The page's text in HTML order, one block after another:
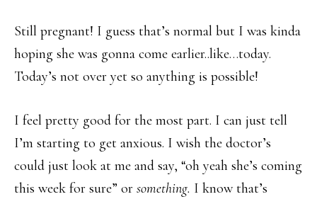
Still pregnant! I guess that’s normal but I was kinda
hoping she was gonna come earlier..like…today.
Today’s not over yet so anything is possible!
I feel pretty good for the most part. I can just tell
I’m starting to get anxious. I wish the doctor’s
could just look at me and say, “oh yeah she’s coming
this week for sure” or something. I know that’s